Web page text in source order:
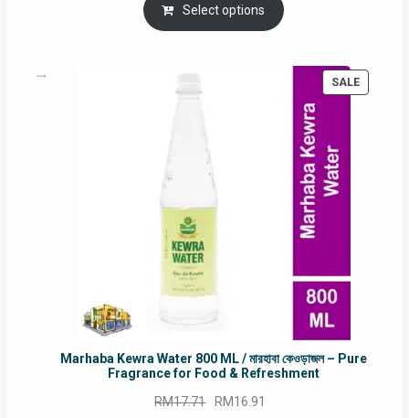
was:
RM90.00.
is:
RM60.00.
Select options
SALE
Marhaba Kewra Water 800 ML / মারহাবা কেওড়াজল – Pure
Fragrance for Food & Refreshment
RM17.71 Original
RM16.91